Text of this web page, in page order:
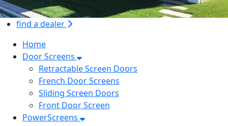
find a dealer
Home
Door Screens
Retractable Screen Doors
French Door Screens
Sliding Screen Doors
Front Door Screen
PowerScreens